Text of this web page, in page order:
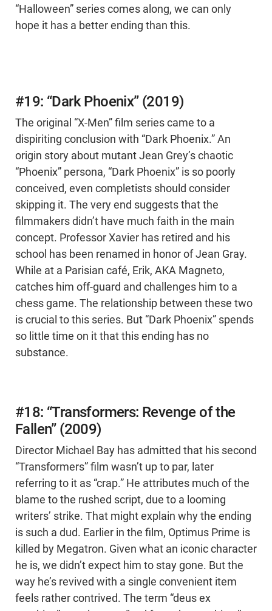
“Halloween” series comes along, we can only
hope it has a better ending than this.
#19: “Dark Phoenix” (2019)
The original “X-Men” film series came to a
dispiriting conclusion with “Dark Phoenix.” An
origin story about mutant Jean Grey’s chaotic
“Phoenix” persona, “Dark Phoenix” is so poorly
conceived, even completists should consider
skipping it. The very end suggests that the
filmmakers didn’t have much faith in the main
concept. Professor Xavier has retired and his
school has been renamed in honor of Jean Gray.
While at a Parisian café, Erik, AKA Magneto,
catches him off-guard and challenges him to a
chess game. The relationship between these two
is crucial to this series. But “Dark Phoenix” spends
so little time on it that this ending has no
substance.
#18: “Transformers: Revenge of the
Fallen” (2009)
Director Michael Bay has admitted that his second
“Transformers” film wasn’t up to par, later
referring to it as “crap.” He attributes much of the
blame to the rushed script, due to a looming
writers’ strike. That might explain why the ending
is such a dud. Earlier in the film, Optimus Prime is
killed by Megatron. Given what an iconic character
he is, we didn’t expect him to stay gone. But the
way he’s revived with a single convenient item
feels rather contrived. The term “deus ex